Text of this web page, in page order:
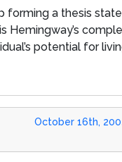
forming a thesis
Hemingway’s
potential for
October 16th,